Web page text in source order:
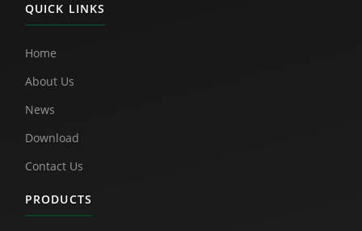
QUICK LINKS
Home
About Us
News
Download
Contact Us
PRODUCTS